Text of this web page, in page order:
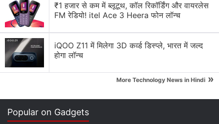
Jaybird Vista 2 specifications, features
Jaybird Vista 2 features 6mm drivers and come with
a customisable equaliser that can be configured
through the Jaybird App. They offer passive as well
from the Jaybird Vista — which can also be
tweaked via the app. You get an output of 12mW
₹1 हजार से कम में ब्लूटूथ, कॉल रिकॉर्डिंग और वायरलेस
FM रेडियो! itel Ace 3 Heera फोन लॉन्च
iQOO Z11 में मिलेगा 3D कर्व्ड डिस्प्ले, भारत में जल्द
होगा लॉन्च
More Technology News in Hindi »
Popular on Gadgets